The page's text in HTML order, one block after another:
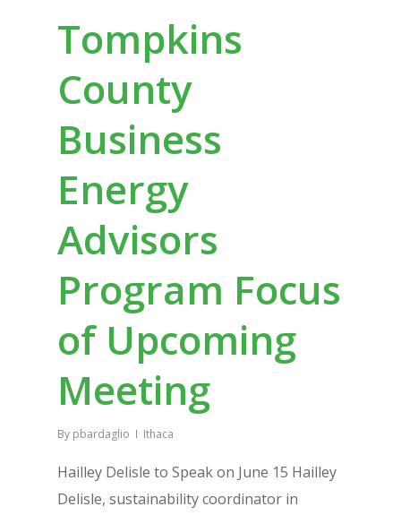
Tompkins
County
Business
Energy
Advisors
Program Focus
of Upcoming
Meeting
By pbardaglio Ithaca
Hailley Delisle to Speak on June 15 Hailley
Delisle, sustainability coordinator in